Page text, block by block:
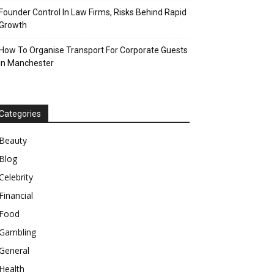
Control In Law Firms, Risks Behind Rapid
To Organise Transport For Corporate Guests
Manchester